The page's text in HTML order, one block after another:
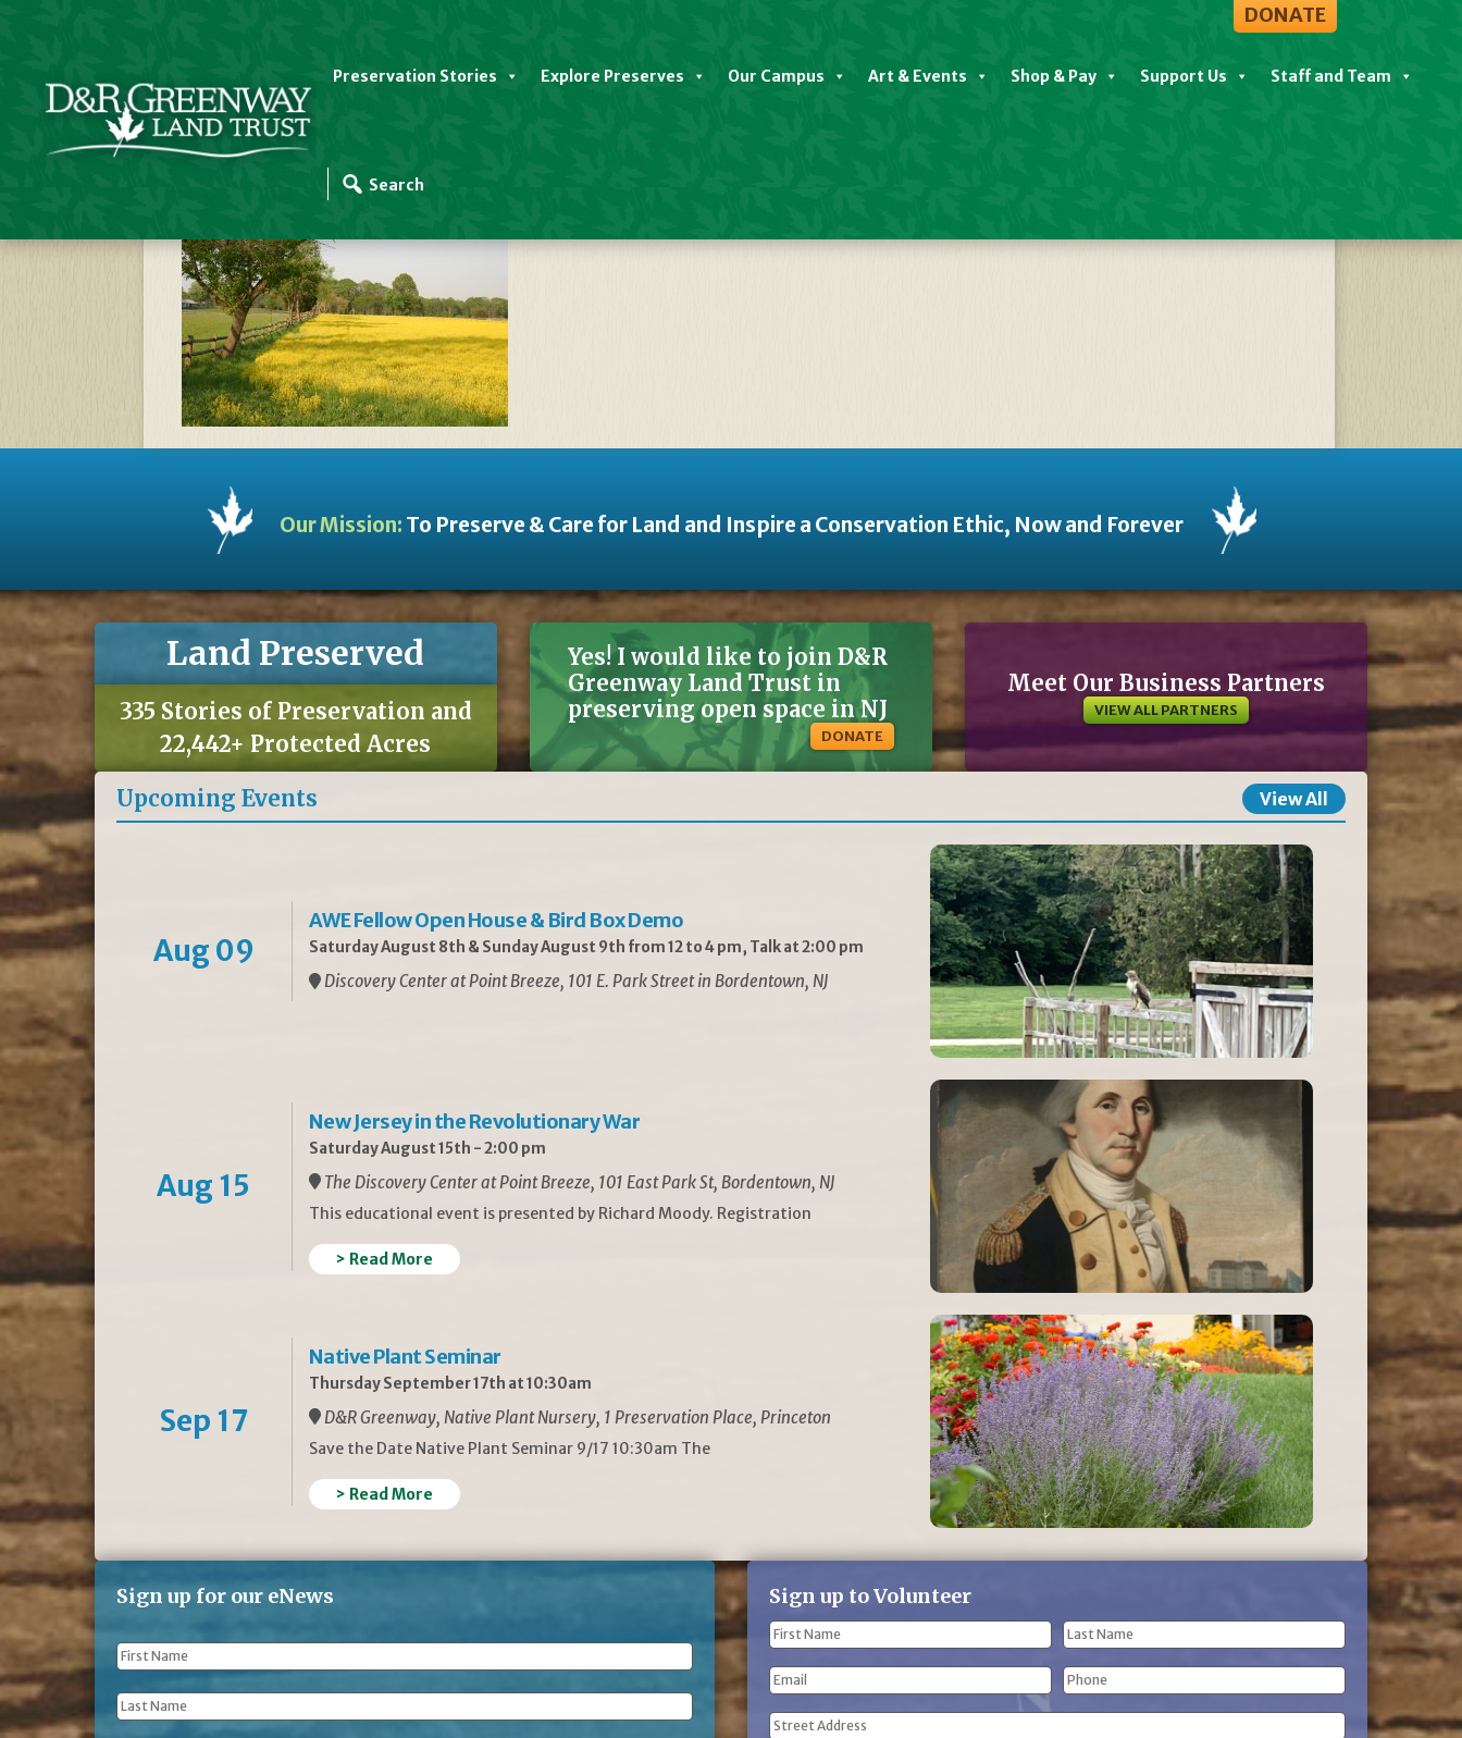
DONATE
Preservation Stories Explore Preserves Our Campus Art & Events Shop & Pay Support Us Staff and Team
Coventry Farm YELLOW FIELD – Iconic Image
Our Mission: To Preserve & Care for Land and Inspire a Conservation Ethic, Now and Forever
Land Preserved
335 Stories of Preservation and
22,442+ Protected Acres
Yes! I would like to join D&R
Greenway Land Trust in
preserving open space in NJ
DONATE
Meet Our Business Partners
VIEW ALL PARTNERS
Upcoming Events View All
Aug 09
AWE Fellow Open House & Bird Box Demo
Saturday August 8th & Sunday August 9th from 12 to 4 pm, Talk at 2:00 pm
Discovery Center at Point Breeze, 101 E. Park Street in Bordentown, NJ
Aug 15
New Jersey in the Revolutionary War
Saturday August 15th - 2:00 pm
The Discovery Center at Point Breeze, 101 East Park St, Bordentown, NJ
This educational event is presented by Richard Moody. Registration
> Read More
Sep 17
Native Plant Seminar
Thursday September 17th at 10:30am
D&R Greenway, Native Plant Nursery, 1 Preservation Place, Princeton
Save the Date Native Plant Seminar 9/17 10:30am The
> Read More
Sign up for our eNews
First
Name *
Last
Name *
Sign up to Volunteer
Name
First
Name
Last
Name
Email Phone
Address